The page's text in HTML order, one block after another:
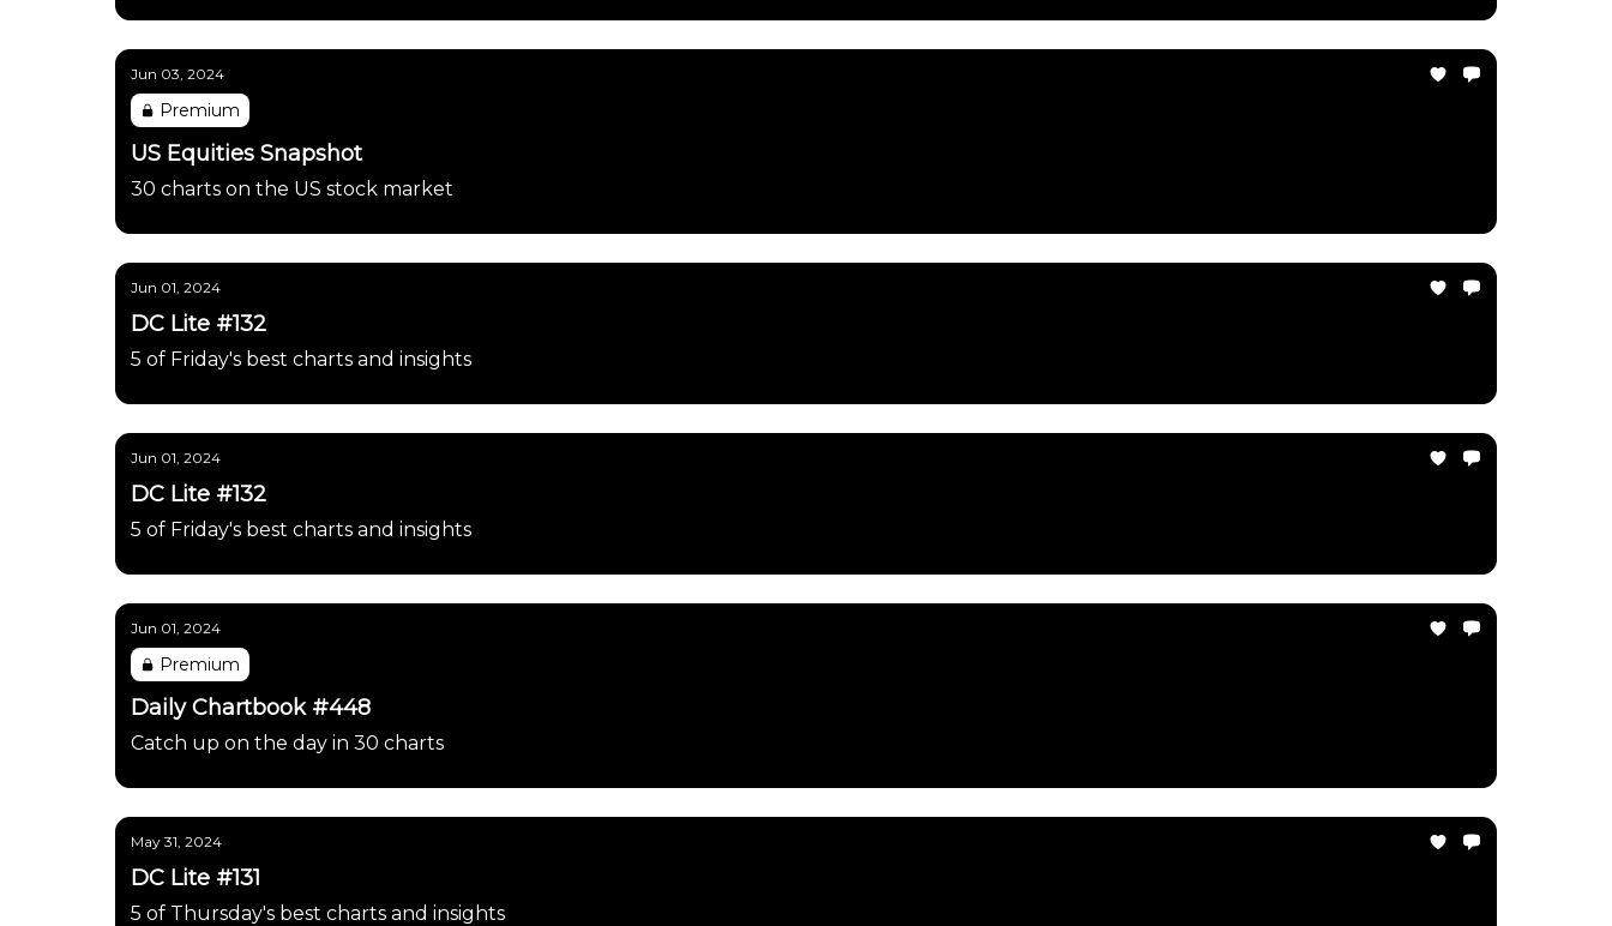
Jun 03, 2024
Premium
US Equities Snapshot
30 charts on the US stock market
Jun 01, 2024
DC Lite #132
5 of Friday's best charts and insights
Jun 01, 2024
DC Lite #132
5 of Friday's best charts and insights
Jun 01, 2024
Premium
Daily Chartbook #448
Catch up on the day in 30 charts
May 31, 2024
DC Lite #131
5 of Thursday's best charts and insights